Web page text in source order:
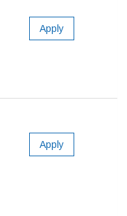
Apply
Apply